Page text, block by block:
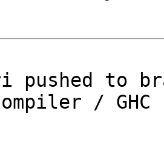
pushed to
/ GHC